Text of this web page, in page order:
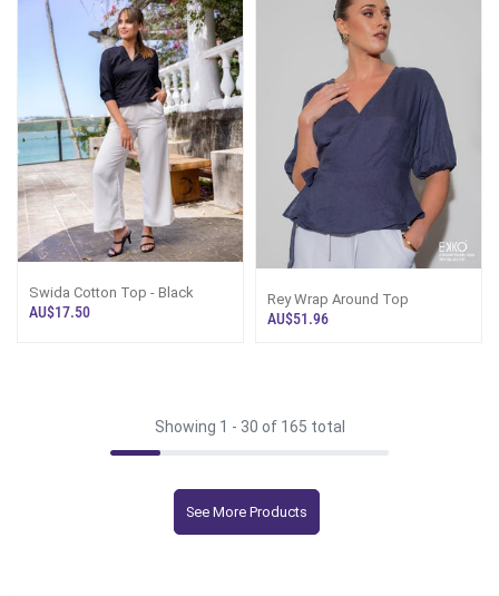
Swida Cotton Top - Black
AU$17.50
Rey Wrap Around Top
AU$51.96
Showing 1 - 30 of 165 total
See More Products